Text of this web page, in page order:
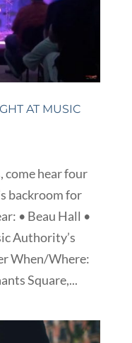
AT MUSIC
hear four
backroom for
• Beau Hall •
Authority’s
When/Where:
Square,...